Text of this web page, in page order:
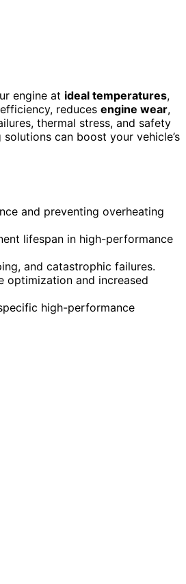
engine at ideal temperatures,
reduces engine wear,
thermal stress, and safety
can boost your vehicle’s
and preventing overheating
lifespan in high-performance
and catastrophic failures.
optimization and increased
high-performance